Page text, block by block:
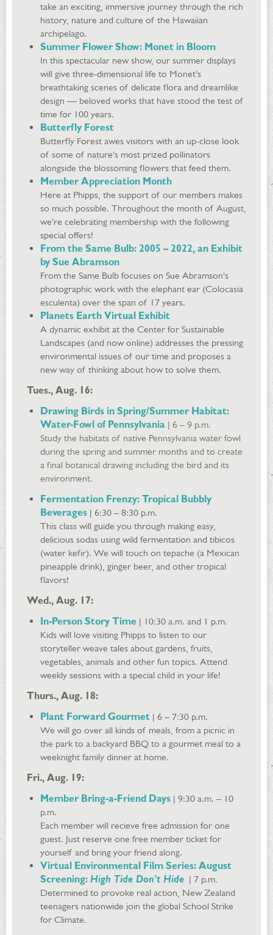
take an exciting, immersive journey through the rich
history, nature and culture of the Hawaiian
archipelago.
Summer Flower Show: Monet in Bloom
In this spectacular new show, our summer displays
will give three-dimensional life to Monet's
breathtaking scenes of delicate flora and dreamlike
design — beloved works that have stood the test of
time for 100 years.
Butterfly Forest
Butterfly Forest awes visitors with an up-close look
of some of nature's most prized pollinators
alongside the blossoming flowers that feed them.
Member Appreciation Month
Here at Phipps, the support of our members makes
so much possible. Throughout the month of August,
we're celebrating membership with the following
special offers!
From the Same Bulb: 2005 – 2022, an Exhibit
by Sue Abramson
From the Same Bulb focuses on Sue Abramson's
photographic work with the elephant ear (Colocasia
esculenta) over the span of 17 years.
Planets Earth Virtual Exhibit
A dynamic exhibit at the Center for Sustainable
Landscapes (and now online) addresses the pressing
environmental issues of our time and proposes a
new way of thinking about how to solve them.
Tues., Aug. 16:
Drawing Birds in Spring/Summer Habitat:
Water-Fowl of Pennsylvania | 6 – 9 p.m.
Study the habitats of native Pennsylvania water fowl
during the spring and summer months and to create
a final botanical drawing including the bird and its
environment.
Fermentation Frenzy: Tropical Bubbly
Beverages | 6:30 – 8:30 p.m.
This class will guide you through making easy,
delicious sodas using wild fermentation and tibicos
(water kefir). We will touch on tepache (a Mexican
pineapple drink), ginger beer, and other tropical
flavors!
Wed., Aug. 17:
In-Person Story Time | 10:30 a.m. and 1 p.m.
Kids will love visiting Phipps to listen to our
storyteller weave tales about gardens, fruits,
vegetables, animals and other fun topics. Attend
weekly sessions with a special child in your life!
Thurs., Aug. 18:
Plant Forward Gourmet | 6 – 7:30 p.m.
We will go over all kinds of meals, from a picnic in
the park to a backyard BBQ to a gourmet meal to a
weeknight family dinner at home.
Fri., Aug. 19:
Member Bring-a-Friend Days | 9:30 a.m. – 10
p.m.
Each member will recieve free admission for one
guest. Just reserve one free member ticket for
yourself and bring your friend along.
Virtual Environmental Film Series: August
Screening: High Tide Don't Hide | 7 p.m.
Determined to provoke real action, New Zealand
teenagers nationwide join the global School Strike
for Climate.